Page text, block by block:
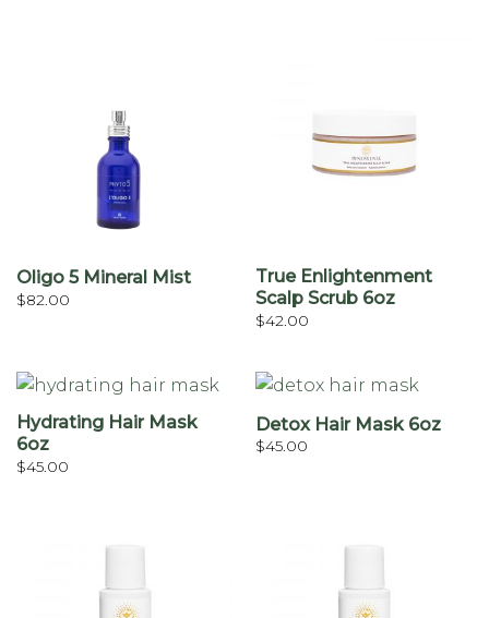
Oligo 5 Mineral Mist
$82.00
True Enlightenment
Scalp Scrub 6oz
$42.00
Hydrating Hair Mask
6oz
$45.00
Detox Hair Mask 6oz
$45.00